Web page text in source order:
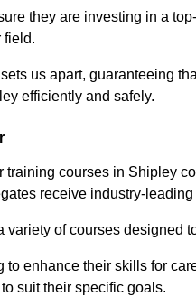
they are investing in a
field.
us apart, guaranteeing
efficiently and safely.
training courses in Shipley
receive industry-
variety of courses designed
enhance their skills for
suit their specific goals.